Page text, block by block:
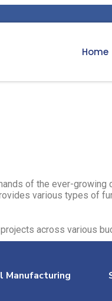
Home
of the ever-growing
various types of
across various
Manufacturing